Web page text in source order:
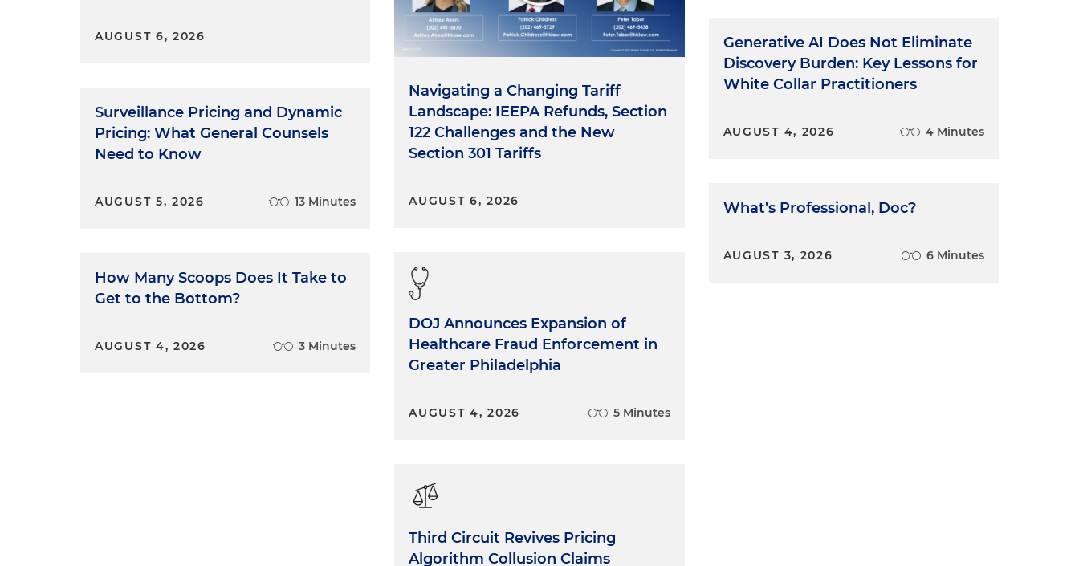
AUGUST 6, 2026
Surveillance Pricing and Dynamic
Pricing: What General Counsels
Need to Know
AUGUST 5, 2026 13 Minutes
How Many Scoops Does It Take to
Get to the Bottom?
AUGUST 4, 2026 3 Minutes
Navigating a Changing Tariff
Landscape: IEEPA Refunds, Section
122 Challenges and the New
Section 301 Tariffs
AUGUST 6, 2026
DOJ Announces Expansion of
Healthcare Fraud Enforcement in
Greater Philadelphia
AUGUST 4, 2026 5 Minutes
Third Circuit Revives Pricing
Algorithm Collusion Claims
Generative AI Does Not Eliminate
Discovery Burden: Key Lessons for
White Collar Practitioners
AUGUST 4, 2026 4 Minutes
What's Professional, Doc?
AUGUST 3, 2026 6 Minutes